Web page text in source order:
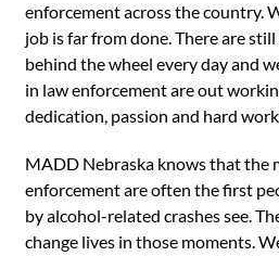
enforcement across the country.
job is far from done. There are
behind the wheel every day and
in law enforcement are out
dedication, passion and hard
MADD Nebraska knows that the
enforcement are often the first
by alcohol-related crashes see.
change lives in those moments.